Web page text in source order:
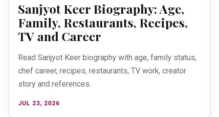
Sanjyot Keer Biography: Age,
Family, Restaurants, Recipes,
TV and Career
Read Sanjyot Keer biography with age, family status,
chef career, recipes, restaurants, TV work, creator
story and references.
JUL 23, 2026